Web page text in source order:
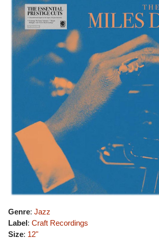
Genre: Jazz
Label: Craft Recordings
Size: 12"